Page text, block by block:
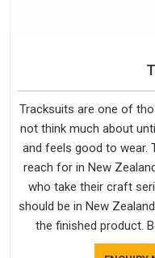
Tracksuits are one of
not think much about
and feels good to wear.
reach for in New
who take their craft
should be in New
the finished product.
market in New